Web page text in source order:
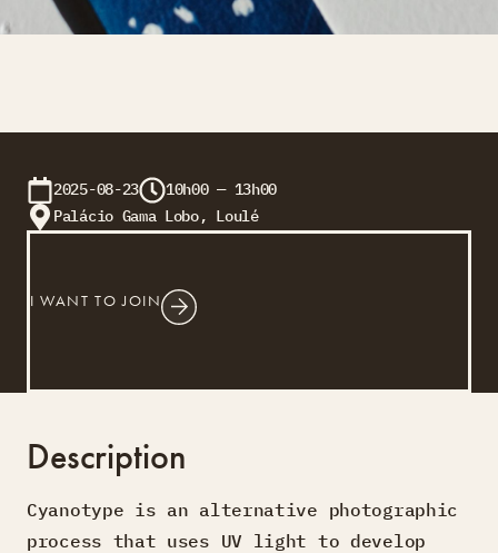
2025-08-23
10h00 — 13h00
Palácio Gama Lobo, Loulé
I WANT TO JOIN
Description
Cyanotype is an alternative photographic
process that uses UV light to develop